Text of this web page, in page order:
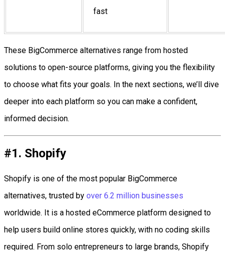
fast
These BigCommerce alternatives range from hosted
solutions to open-source platforms, giving you the flexibility
to choose what fits your goals. In the next sections, we’ll dive
deeper into each platform so you can make a confident,
informed decision.
#1. Shopify
Shopify is one of the most popular BigCommerce
alternatives, trusted by over 6.2 million businesses
worldwide. It is a hosted eCommerce platform designed to
help users build online stores quickly, with no coding skills
required. From solo entrepreneurs to large brands, Shopify